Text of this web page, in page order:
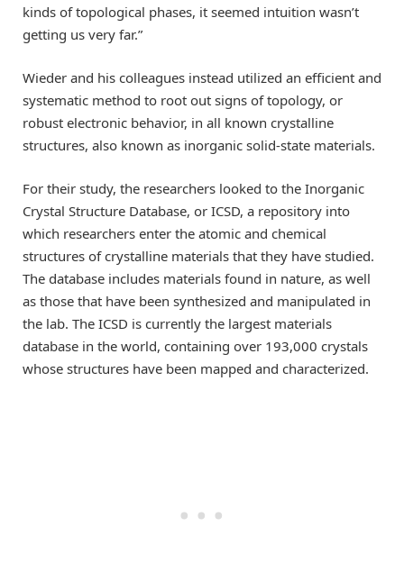
kinds of topological phases, it seemed intuition wasn’t
getting us very far.”
Wieder and his colleagues instead utilized an efficient and
systematic method to root out signs of topology, or
robust electronic behavior, in all known crystalline
structures, also known as inorganic solid-state materials.
For their study, the researchers looked to the Inorganic
Crystal Structure Database, or ICSD, a repository into
which researchers enter the atomic and chemical
structures of crystalline materials that they have studied.
The database includes materials found in nature, as well
as those that have been synthesized and manipulated in
the lab. The ICSD is currently the largest materials
database in the world, containing over 193,000 crystals
whose structures have been mapped and characterized.